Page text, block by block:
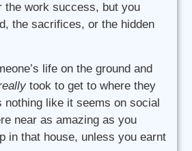
the work success, but you
the sacrifices, or the hidden
life on the ground and
took to get to where they
nothing like it seems on social
near as amazing as you
in that house, unless you earnt